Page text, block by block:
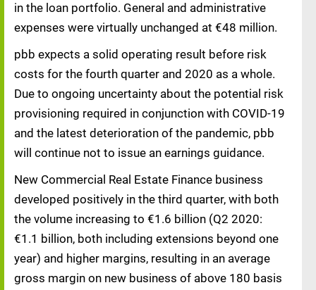
in the loan portfolio. General and administrative
expenses were virtually unchanged at €48 million.
pbb expects a solid operating result before risk
costs for the fourth quarter and 2020 as a whole.
Due to ongoing uncertainty about the potential risk
provisioning required in conjunction with COVID-19
and the latest deterioration of the pandemic, pbb
will continue not to issue an earnings guidance.
New Commercial Real Estate Finance business
developed positively in the third quarter, with both
the volume increasing to €1.6 billion (Q2 2020:
€1.1 billion, both including extensions beyond one
year) and higher margins, resulting in an average
gross margin on new business of above 180 basis